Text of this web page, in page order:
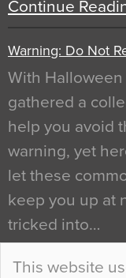
This website
Continue
Warning: Do Not
With Halloween
gathered a
help you avoid
warning, yet
let these
keep you up at
tricked into…
Continue